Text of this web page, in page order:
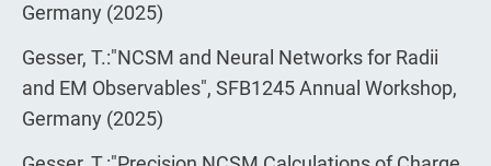
Germany (2025)
Gesser, T.:"NCSM and Neural Networks for Radii
and EM Observables", SFB1245 Annual Workshop,
Germany (2025)